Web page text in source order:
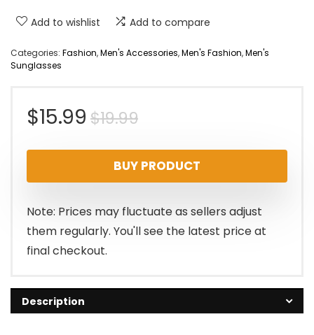
Add to wishlist Add to compare
Categories: Fashion,Men's Accessories,Men's Fashion,Men's
Sunglasses
$19.99Original
price
was:
$19.99.
$15.99
Current
price
is:
$15.99.
BUY PRODUCT
Note: Prices may fluctuate as sellers adjust
them regularly. You'll see the latest price at
final checkout.
Description